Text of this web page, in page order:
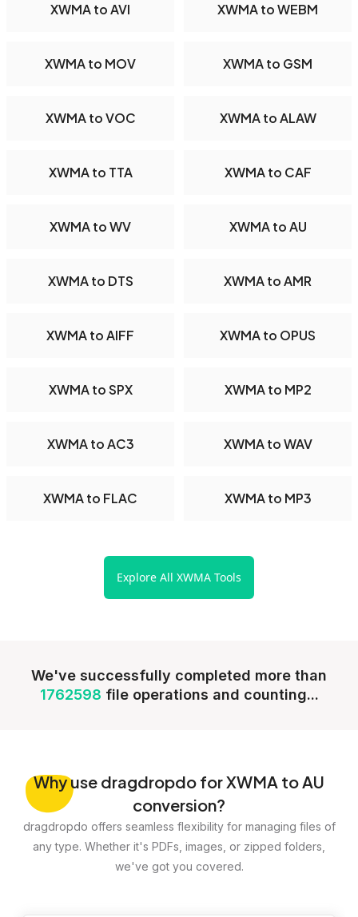
XWMA to AVI XWMA to WEBM
XWMA to MOV XWMA to GSM
XWMA to VOC XWMA to ALAW
XWMA to TTA XWMA to CAF
XWMA to WV XWMA to AU
XWMA to DTS XWMA to AMR
XWMA to AIFF XWMA to OPUS
XWMA to SPX XWMA to MP2
XWMA to AC3 XWMA to WAV
XWMA to FLAC XWMA to MP3
Explore All XWMA Tools
We've successfully completed more than
1762598 file operations and counting...
Whyuse dragdropdo for XWMA to AU
conversion?
dragdropdo offers seamless flexibility for managing files of
any type. Whether it's PDFs, images, or zipped folders,
we've got you covered.